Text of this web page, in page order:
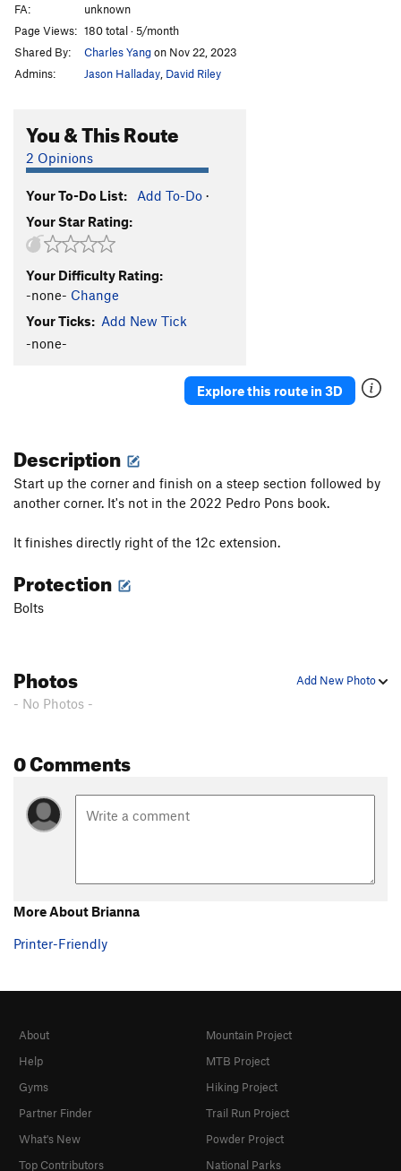
Mujeres tachadas
Gasolinera (1st anchor)
Gasolinera (2nd anchor)
Order Wrong?
FA:
unknown
Page Views: 180 total · 5/month
Shared By:
Charles Yangon Nov 22, 2023
Admins:
Jason Halladay David Riley
You & This Route
2 Opinions
Your To-Do List: Add To-Do ·
Your Star Rating:
Your Difficulty Rating:
-none- Change
Your Ticks: Add New Tick
-none-
Explore this route in 3D
Description
Start up the corner and finish on a steep section followed by
another corner. It's not in the 2022 Pedro Pons book.
It finishes directly right of the 12c extension.
Protection
Bolts
Add New Photo
Photos
- No Photos -
0 Comments
More About Brianna
Printer-Friendly
About
Help
Gyms
Partner Finder
What's New
Top Contributors
Mountain Project
MTB Project
Hiking Project
Trail Run Project
Powder Project
National Parks